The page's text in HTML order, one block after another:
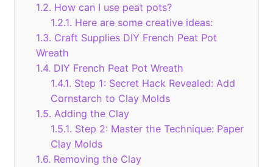
1.2. How can I use peat pots?
1.2.1. Here are some creative ideas:
1.3. Craft Supplies DIY French Peat Pot
Wreath
1.4. DIY French Peat Pot Wreath
1.4.1. Step 1: Secret Hack Revealed: Add
Cornstarch to Clay Molds
1.5. Adding the Clay
1.5.1. Step 2: Master the Technique: Paper
Clay Molds
1.6. Removing the Clay